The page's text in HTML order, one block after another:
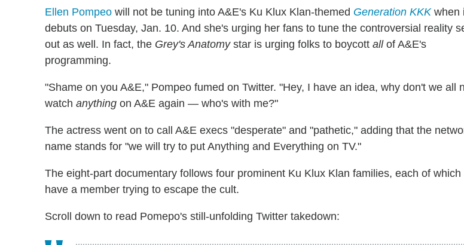
Ellen Pompeo will not be tuning into A&E's Ku Klux Klan-themed Generation KKKwhen
debuts on Tuesday, Jan. 10. And she's urging her fans to tune the controversial reality
out as well. In fact, the Grey's Anatomystar is urging folks to boycott allof A&E's
programming.
"Shame on you A&E," Pompeo fumed on Twitter. "Hey, I have an idea, why don't we all
watch anything on A&E again — who's with me?"
The actress went on to call A&E execs "desperate" and "pathetic," adding that the
name stands for "we will try to put Anything and Everything on TV."
The eight-part documentary follows four prominent Ku Klux Klan families, each of which
have a member trying to escape the cult.
Scroll down to read Pomepo's still-unfolding Twitter takedown: